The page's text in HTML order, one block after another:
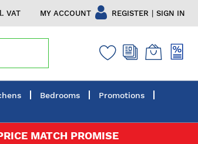
VAT MY ACCOUNT REGISTER | SIGN IN
Bedrooms
Promotions
MATCH PROMISE